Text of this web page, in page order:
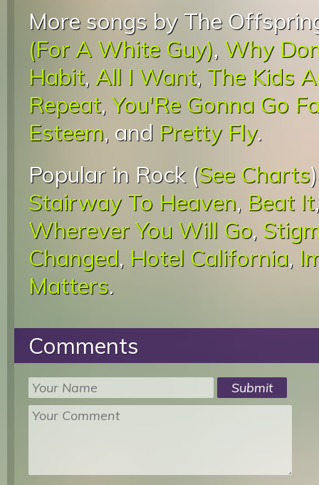
More songs by The
(For A White Guy), Why
Habit, All I Want, The Kids
Repeat,You'Re Gonna Go
Esteem, and Pretty Fly.
Popular in Rock (See Charts
Stairway To Heaven, Beat It
Wherever You Will Go,
Changed, Hotel California,
Matters.
Comments